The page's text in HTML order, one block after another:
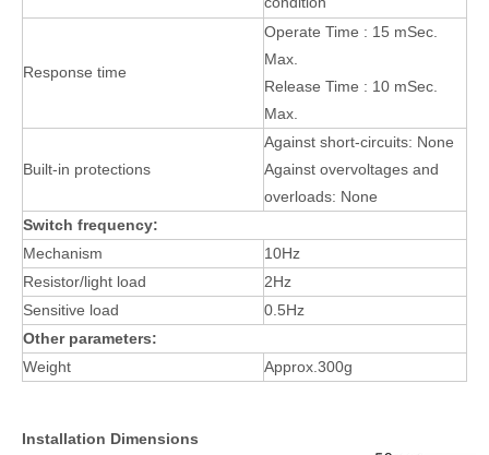
Response time
Operate Time : 15 mSec.
Max.
Release Time : 10 mSec.
Max.
Built-in protections
Against short-circuits: None
Against overvoltages and
overloads: None
Switch frequency:
Mechanism
10Hz
Resistor/light load
2Hz
Sensitive load
0.5Hz
Other parameters:
Weight
Approx.300g
Installation Dimensions